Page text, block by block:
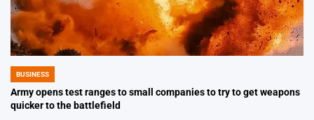
POSTED
IN
BUSINESS
Army opens test ranges to small companies to try to get weapons
quicker to the battlefield